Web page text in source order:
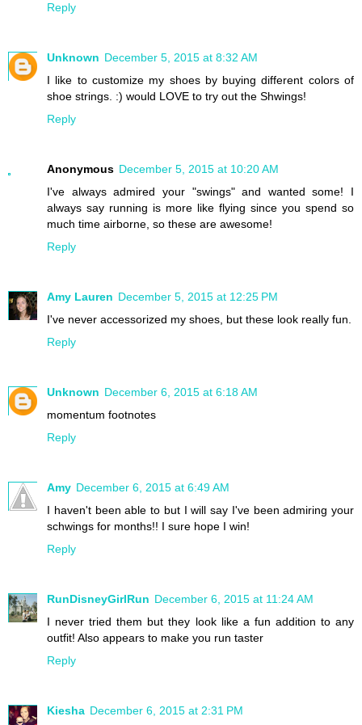
Reply
Unknown December 5, 2015 at 8:32 AM
I like to customize my shoes by buying different colors of
shoe strings. :) would LOVE to try out the Shwings!
Reply
Anonymous December 5, 2015 at 10:20 AM
I've always admired your "swings" and wanted some! I
always say running is more like flying since you spend so
much time airborne, so these are awesome!
Reply
Amy Lauren December 5, 2015 at 12:25 PM
I've never accessorized my shoes, but these look really fun.
Reply
Unknown December 6, 2015 at 6:18 AM
momentum footnotes
Reply
Amy December 6, 2015 at 6:49 AM
I haven't been able to but I will say I've been admiring your
schwings for months!! I sure hope I win!
Reply
RunDisneyGirlRun December 6, 2015 at 11:24 AM
I never tried them but they look like a fun addition to any
outfit! Also appears to make you run taster
Reply
Kiesha December 6, 2015 at 2:31 PM